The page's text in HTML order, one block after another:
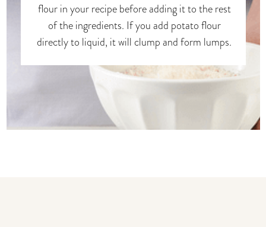
flour in your recipe before adding it to the rest
of the ingredients. If you add potato flour
directly to liquid, it will clump and form lumps.